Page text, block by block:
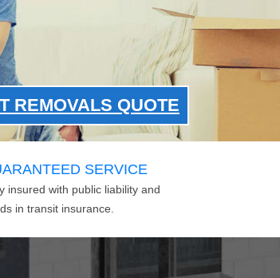
REMOVALS QUOTE
SERVICE
insured with public liability and
in transit insurance.